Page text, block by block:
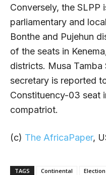
Conversely, the SLPP
parliamentary and
Bonthe and Pujehun
of the seats in
districts. Musa
secretary is reported
Constituency-03 seat
compatriot.
(c) The AfricaPaper,
TAGS Continental Election